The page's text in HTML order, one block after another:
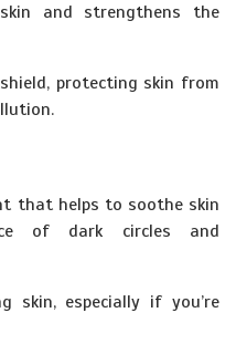
and strengthens the
protecting skin from
that helps to soothe skin
of dark circles and
skin, especially if you’re